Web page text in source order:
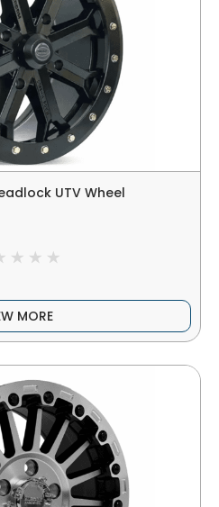
UTV Wheel
MORE